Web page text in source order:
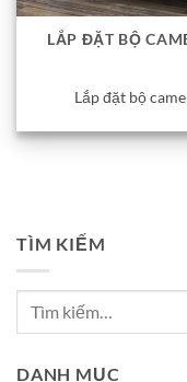
LẮP ĐẶT BỘ
Lắp đặt bộ
TÌM KIẾM
DANH MỤC